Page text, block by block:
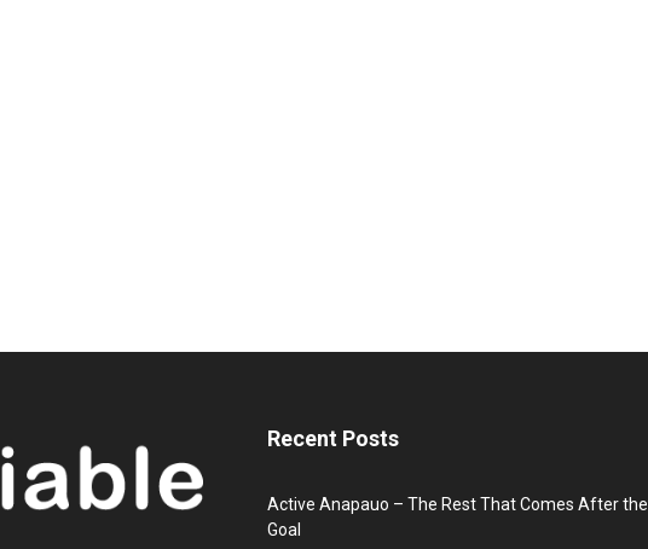
Recent Posts
Active Anapauo – The Rest That Comes After the
Goal